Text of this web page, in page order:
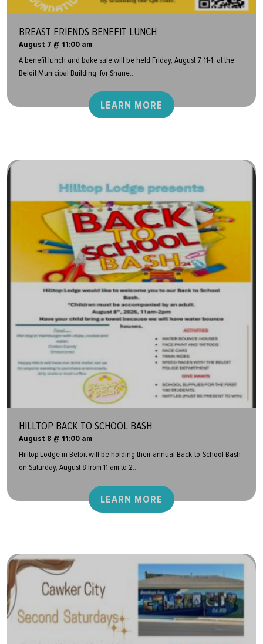
BREAST FRIENDS BENEFIT LUNCH
August 7 @ 11:00 am
A benefit lunch and bake sale will be held Friday, August 7, 11-1, at the
Beloit Municipal Building, for Shane...
LEARN MORE
HILLTOP BACK TO SCHOOL BASH
August 8 @ 11:00 am
Hilltop Lodge in Beloit will be holding their annual Back-to-School Bash
on Saturday, August 8 from 11 am to 2...
LEARN MORE